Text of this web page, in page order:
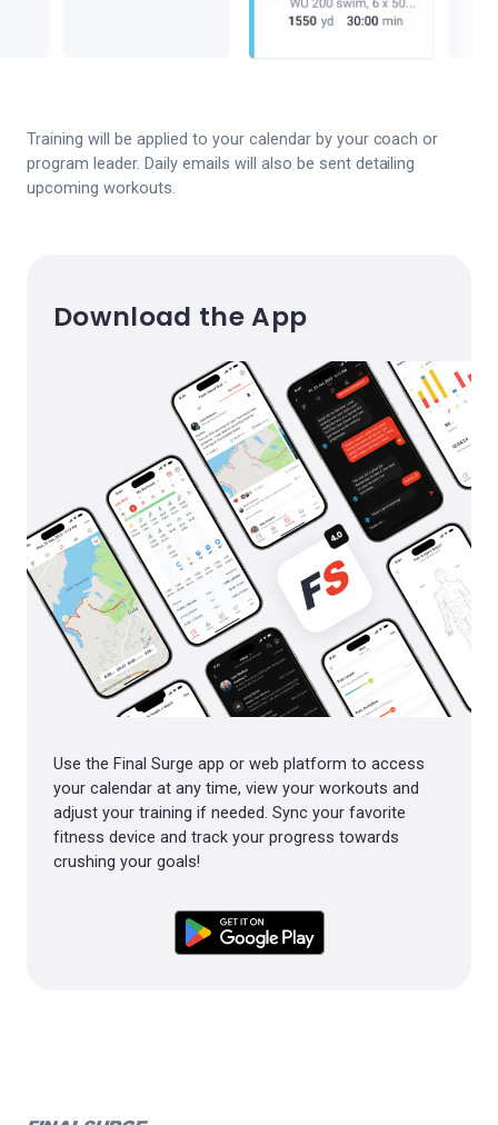
Training will be applied to your calendar by your coach or
program leader. Daily emails will also be sent detailing
upcoming workouts.
Download the App
Use the Final Surge app or web platform to access
your calendar at any time, view your workouts and
adjust your training if needed. Sync your favorite
fitness device and track your progress towards
crushing your goals!